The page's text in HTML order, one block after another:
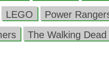
LEGO
Power
The Walking Dead